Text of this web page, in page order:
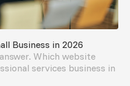
Business in 2026
Which website
services business in